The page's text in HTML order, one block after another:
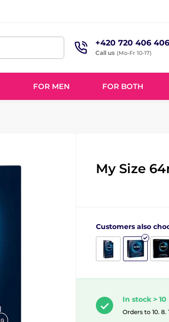
+420 720 406 406
Call us (Mo-Fr 10-17)
FOR MEN FOR BOTH
My Size
Customers also
In stock > 10
Orders to 10.